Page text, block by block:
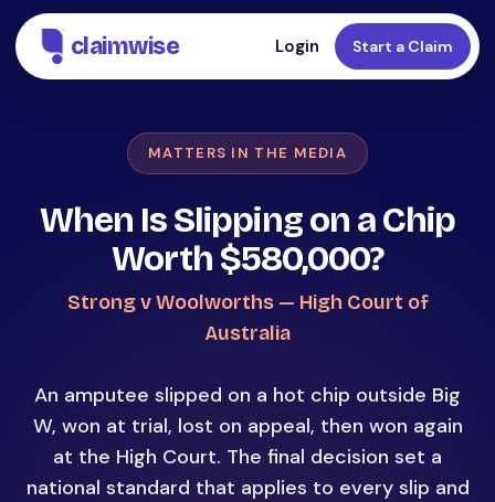
claimwise Login Start a Claim
MATTERS IN THE MEDIA
When Is Slipping on a Chip
Worth $580,000?
Strong v Woolworths — High Court of
Australia
An amputee slipped on a hot chip outside Big
W, won at trial, lost on appeal, then won again
at the High Court. The final decision set a
national standard that applies to every slip and